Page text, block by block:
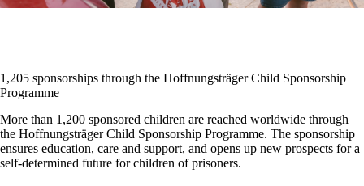
1,205 sponsorships through the Hoffnungsträger Child Sponsorship
Programme
More than 1,200 sponsored children are reached worldwide through
the Hoffnungsträger Child Sponsorship Programme. The sponsorship
ensures education, care and support, and opens up new prospects for a
self-determined future for children of prisoners.